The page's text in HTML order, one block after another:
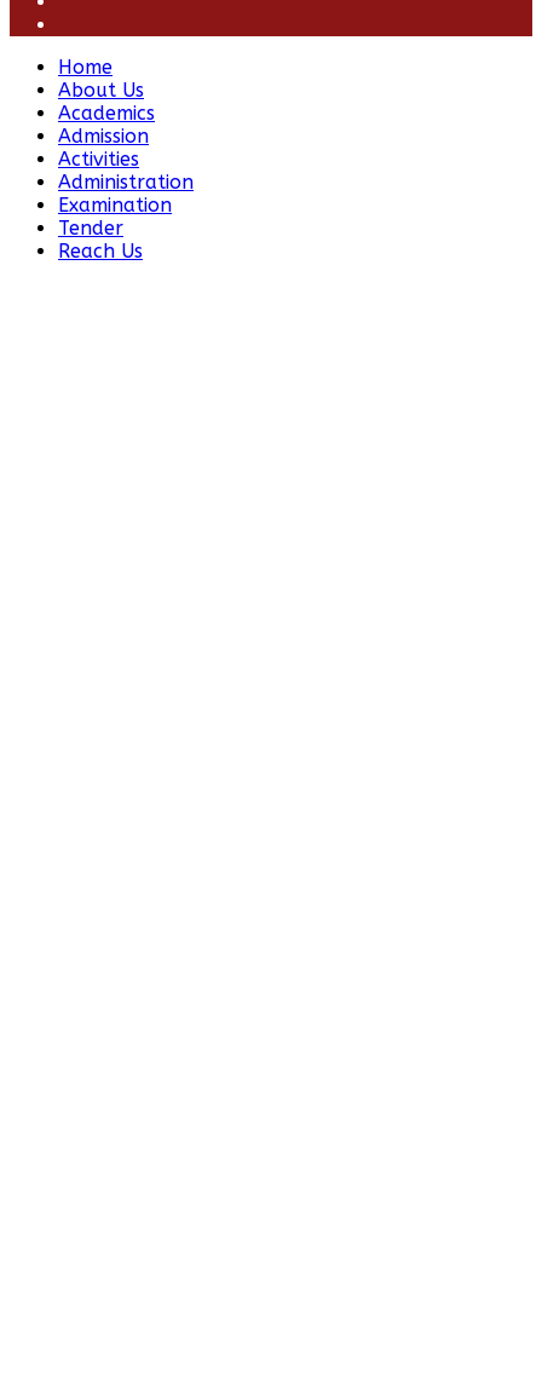
Home
About Us
Academics
Admission
Activities
Administration
Examination
Tender
Reach Us